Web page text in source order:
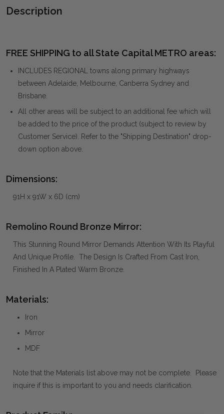
Description
FREE SHIPPING to all State Capital METRO areas:
INCLUDES REGIONAL towns along primary highways
between Adelaide, Melbourne, Canberra Sydney and
Brisbane.
All other areas will be subject to an additional fee which will
be added to the price of the product (subject to review by
Customer Service). Refer to the "Shipping Destination" drop-
down option above.
Dimensions:
91H x 91W x 6D (cm)
Remolino Round Bronze Mirror:
This Stunning Round Mirror Demands Attention With Its Playful
And Unique Profile. The Design Is Crafted From Cast Iron,
Finished In A Plated Warm Bronze.
Materials:
Iron
Mirror
MDF
Note that the Materials list above may not be complete. Please
inquire if this is important to you and needs clarification.